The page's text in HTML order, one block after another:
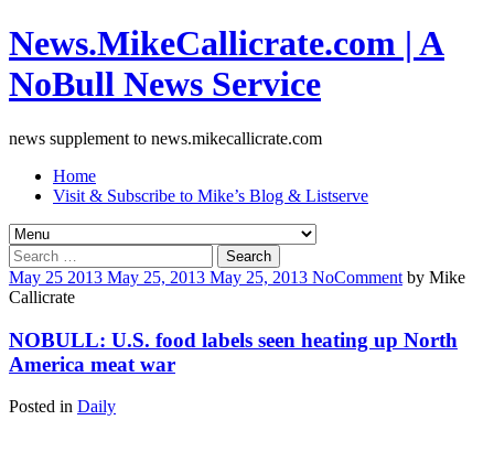
News.MikeCallicrate.com | A
NoBull News Service
news supplement to news.mikecallicrate.com
Home
Visit & Subscribe to Mike’s Blog & Listserve
Search
for:
May 25 2013 May 25, 2013 May 25, 2013 NoComment by Mike
Callicrate
NOBULL: U.S. food labels seen heating up North
America meat war
Posted in Daily